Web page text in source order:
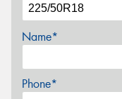
Name*
Phone*